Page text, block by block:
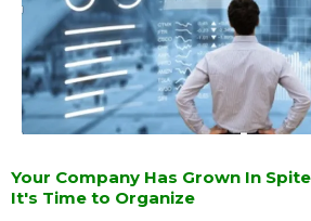
Your Company Has Grown In
It's Time to Organize